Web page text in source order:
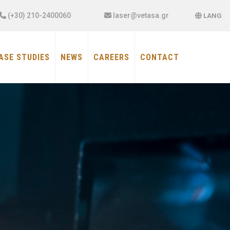
(+30) 210-2400060 laser@vetasa.gr LANG
STUDIES NEWS CAREERS CONTACT
×